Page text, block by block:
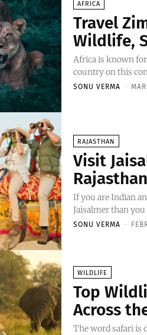
AFRICA
Travel
Wildlife,
Africa is known
country on this
SONU VERMA -
RAJASTHAN
Visit
Rajasthan
If you are Indian
Jaisalmer than
SONU VERMA -
WILDLIFE
Top
Across
The word safari is